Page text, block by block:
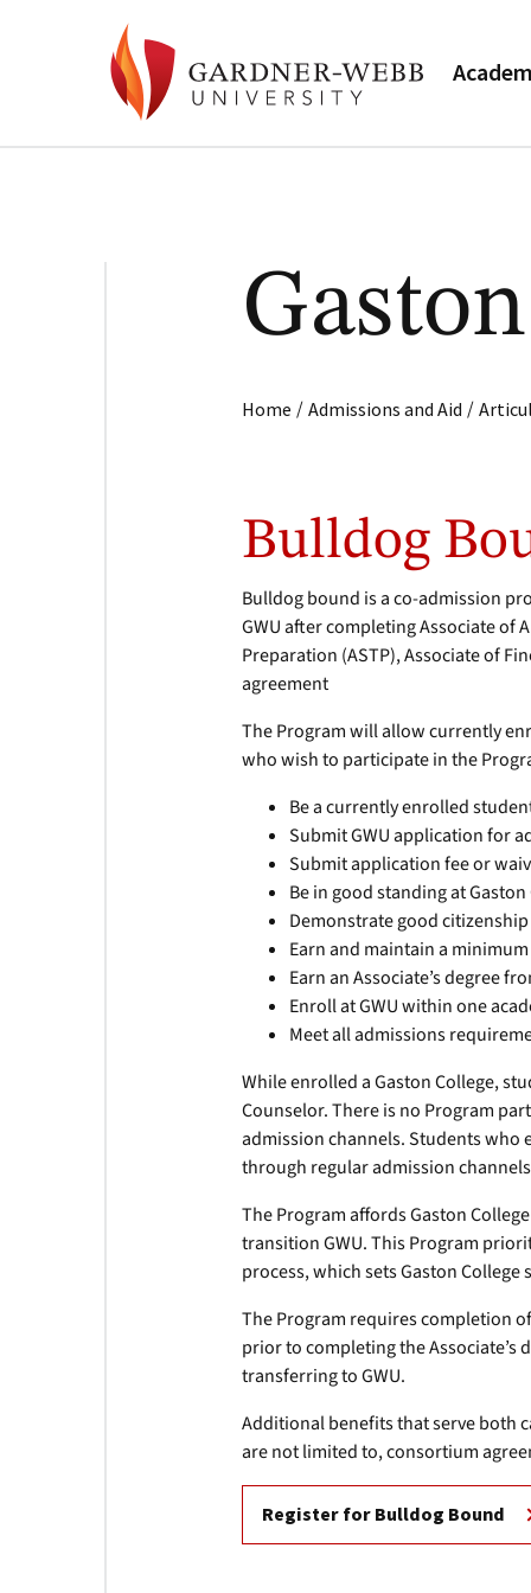
Home / Admissions and Aid /
Bulldog
Bulldog bound is a co-admission
GWU after completing Associate of
Preparation (ASTP), Associate of
agreement
The Program will allow currently
who wish to participate in the
Be a currently enrolled
Submit GWU application for
Submit application fee or
Be in good standing at
Demonstrate good
Earn and maintain a
Earn an Associate’s degree
Enroll at GWU within one
Meet all admissions
While enrolled a Gaston College,
Counselor. There is no Program
admission channels. Students who
through regular admission
The Program affords Gaston
transition GWU. This Program
process, which sets Gaston
The Program requires completion
prior to completing the Associate’s
transferring to GWU.
Additional benefits that serve both
are not limited to, consortium
Register for Bulldog Bound